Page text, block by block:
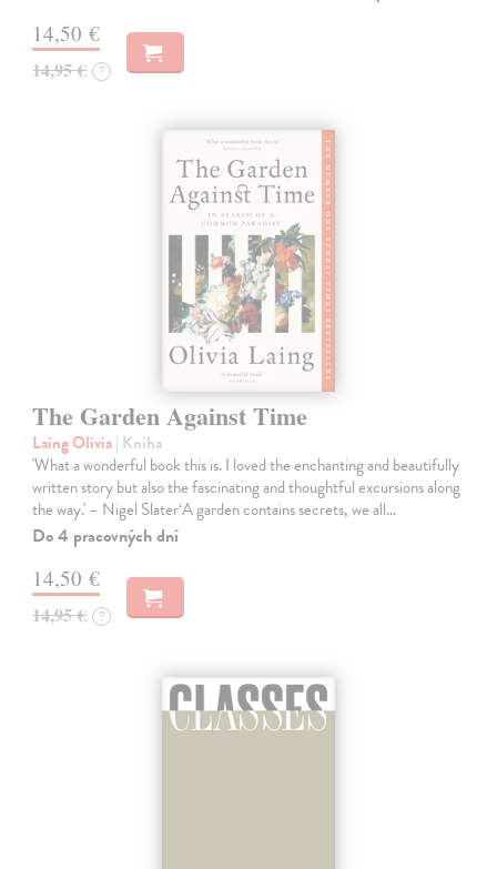
14,50 €
14,95 € ?
The Garden Against Time
Laing Olivia| Kniha
'What a wonderful book this is. I loved the enchanting and beautifully
written story but also the fascinating and thoughtful excursions along
the way.' – Nigel Slater‘A garden contains secrets, we all…
Do 4 pracovných dní
14,50 €
14,95 € ?